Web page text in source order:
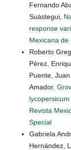
Fernando
Suástegui,
response
Mexicana de
Roberto
Pérez,
Puente,
Amador,
Revista
Special
Gabriela
Hernández,